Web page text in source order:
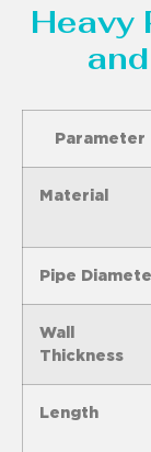
Heavy
Parameter
Material
Pipe
Wall
Thickness
Length